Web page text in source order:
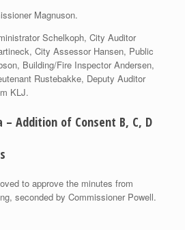
Magnuson.
Schelkoph, City Auditor
City Assessor Hansen, Public
Building/Fire Inspector Andersen,
Rustebakke, Deputy Auditor
KLJ.
Addition of Consent B, C, D
to approve the minutes from
seconded by Commissioner Powell.